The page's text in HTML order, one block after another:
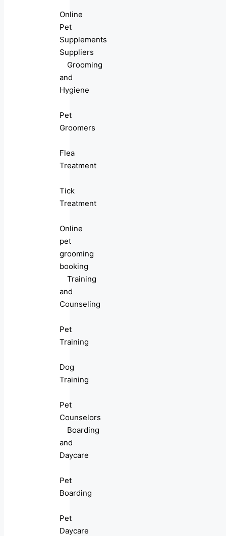
Online
Pet
Supplements
Suppliers
Grooming
and
Hygiene
Pet
Groomers
Flea
Treatment
Tick
Treatment
Online
pet
grooming
booking
Training
and
Counseling
Pet
Training
Dog
Training
Pet
Counselors
Boarding
and
Daycare
Pet
Boarding
Pet
Daycare